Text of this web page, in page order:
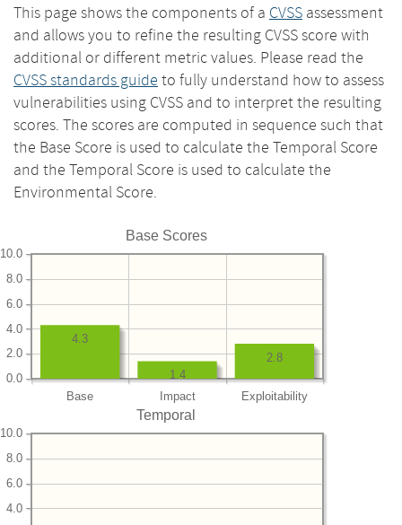
This page shows the components of a CVSS assessment
and allows you to refine the resulting CVSS score with
additional or different metric values. Please read the
CVSS standards guide to fully understand how to assess
vulnerabilities using CVSS and to interpret the resulting
scores. The scores are computed in sequence such that
the Base Score is used to calculate the Temporal Score
and the Temporal Score is used to calculate the
Environmental Score.
Base Scores
Base Impact Exploitability
0.0
2.0
4.0
6.0
8.0
10.0
2.8
1.4
4.3
Temporal
4.0
6.0
8.0
10.0